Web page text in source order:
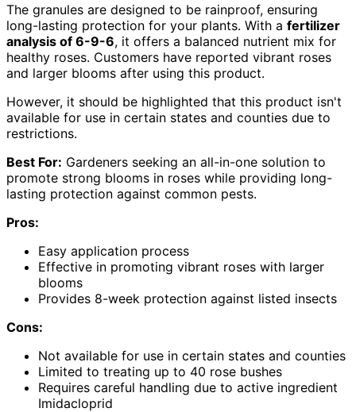
The granules are designed to be rainproof, ensuring
long-lasting protection for your plants. With a fertilizer
analysis of 6-9-6, it offers a balanced nutrient mix for
healthy roses. Customers have reported vibrant roses
and larger blooms after using this product.
However, it should be highlighted that this product isn't
available for use in certain states and counties due to
restrictions.
Best For: Gardeners seeking an all-in-one solution to
promote strong blooms in roses while providing long-
lasting protection against common pests.
Pros:
Easy application process
Effective in promoting vibrant roses with larger
blooms
Provides 8-week protection against listed insects
Cons:
Not available for use in certain states and counties
Limited to treating up to 40 rose bushes
Requires careful handling due to active ingredient
Imidacloprid